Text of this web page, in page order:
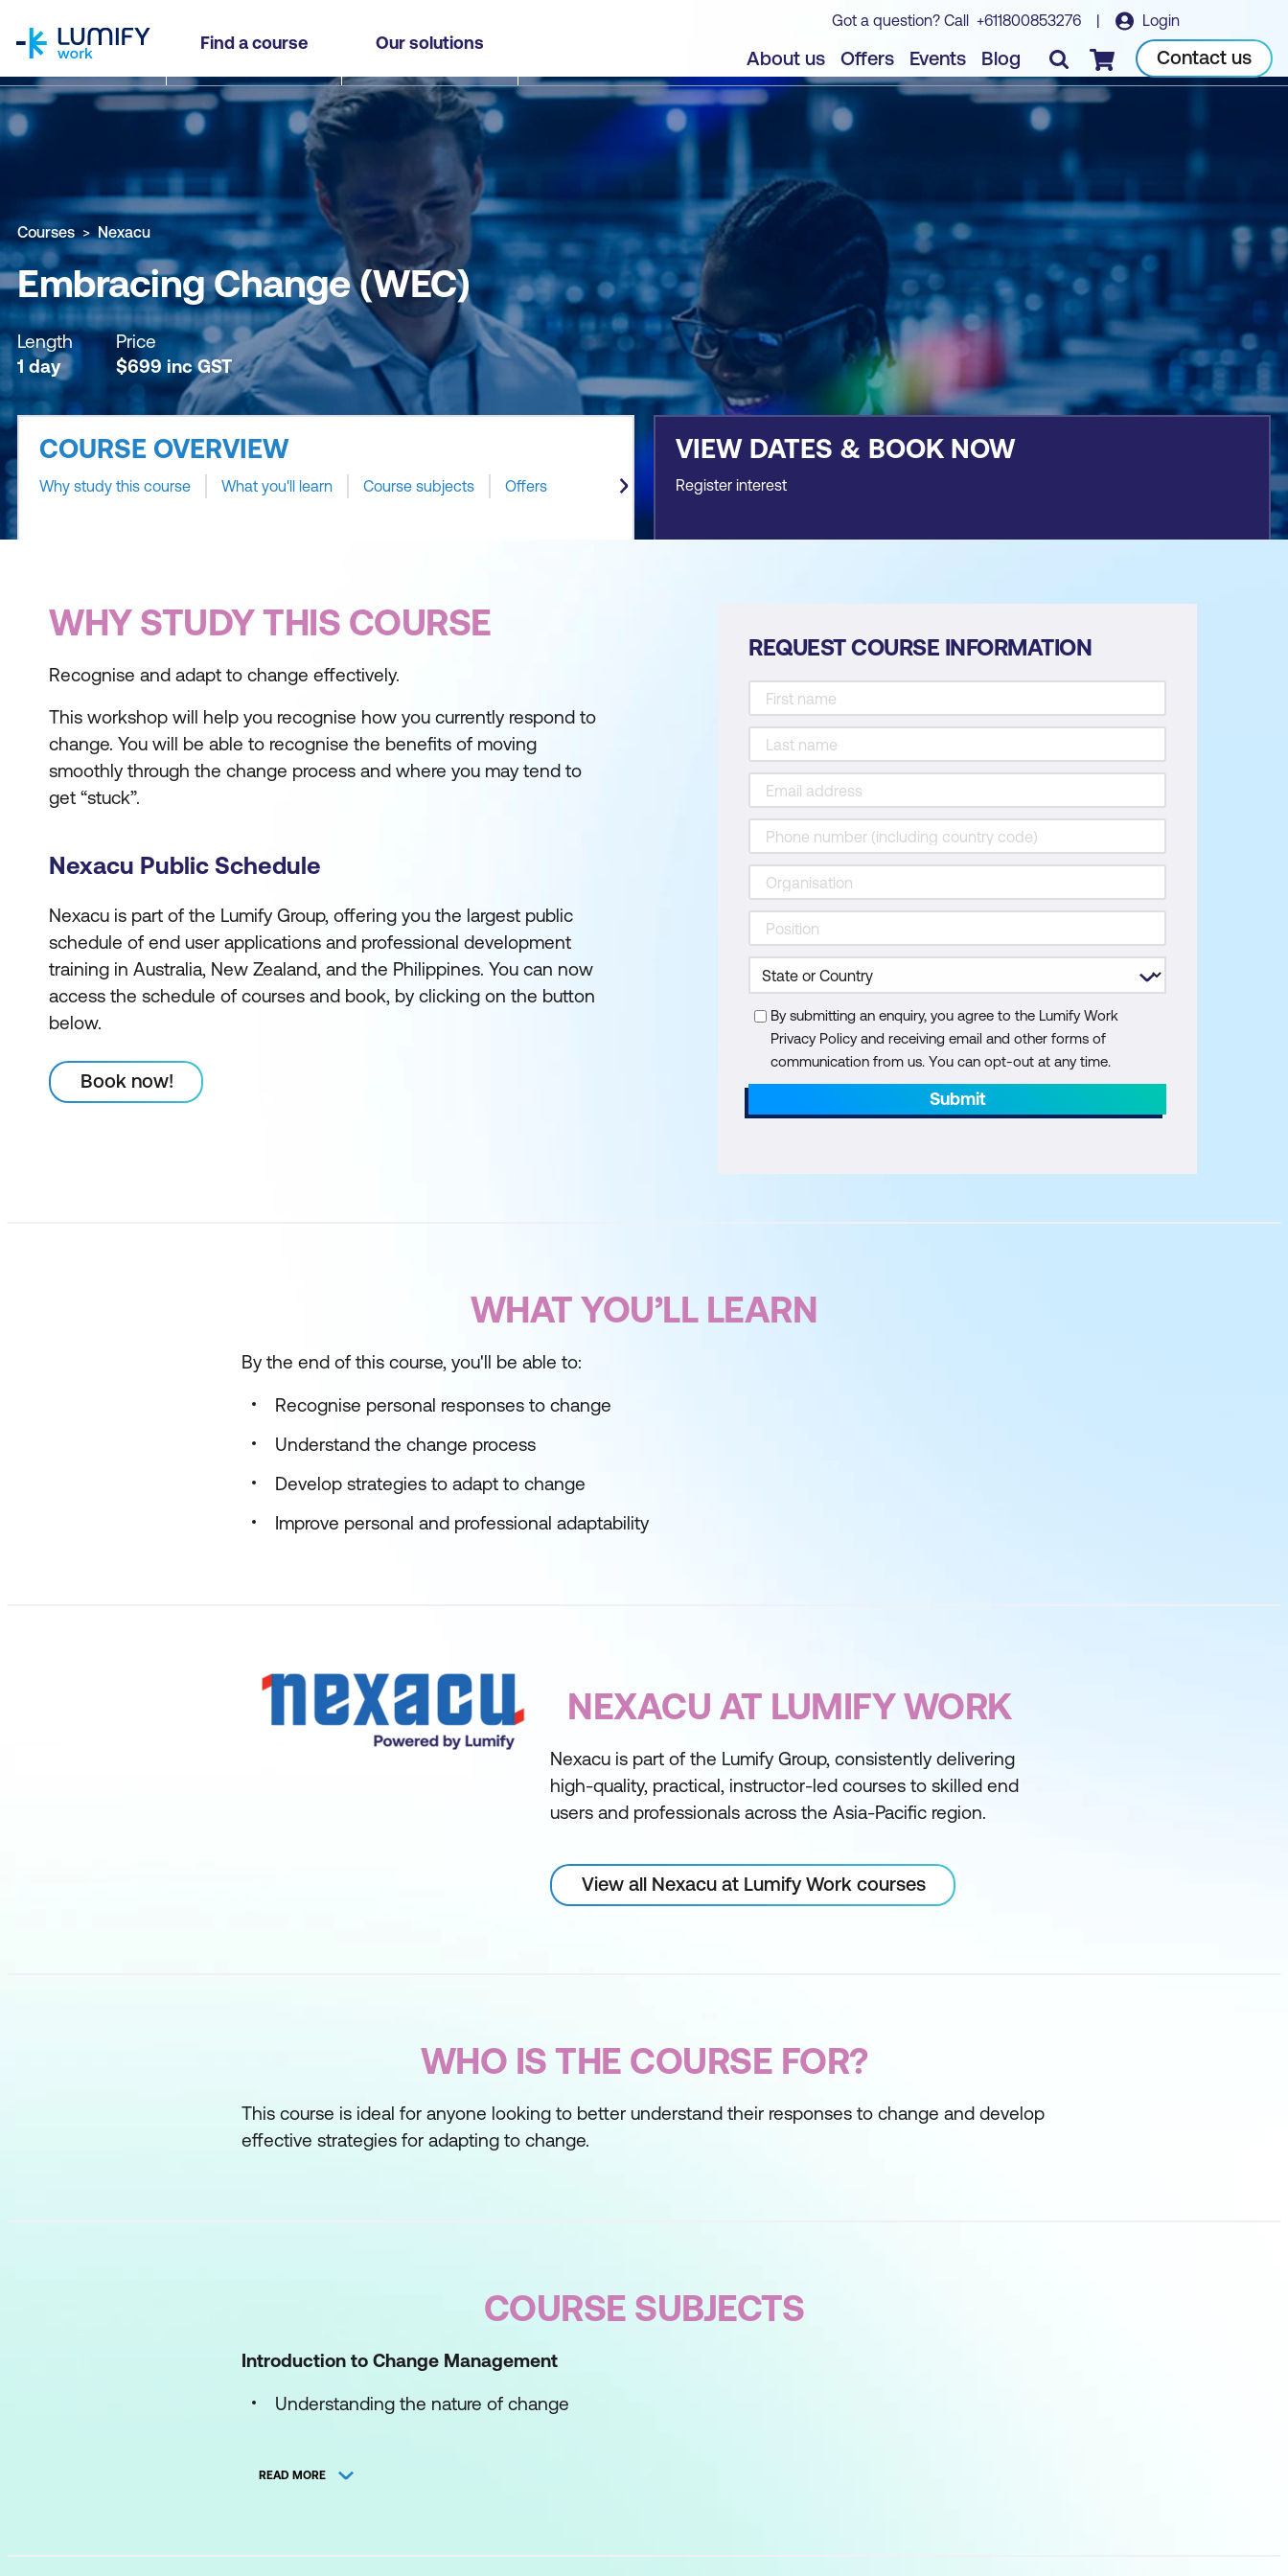
Find a course Our solutions
Got a question? Call +611800853276 | Login
About us Offers Events Blog Checkout Contact us
Embracing Change (WEC)
Why study this course What you'll learn Course subjects Book course
Courses Nexacu
Embracing Change (WEC)
Length
1 day
Price
$699 inc GST
COURSE OVERVIEW
Why study this course What you'll learn Course subjects Offers
VIEW DATES & BOOK NOW
Register interest
WHY STUDY THIS COURSE
Recognise and adapt to change effectively.
This workshop will help you recognise how you currently respond to
change. You will be able to recognise the benefits of moving
smoothly through the change process and where you may tend to
get “stuck”.
Nexacu Public Schedule
Nexacu is part of the Lumify Group, offering you the largest public
schedule of end user applications and professional development
training in Australia, New Zealand, and the Philippines. You can now
access the schedule of courses and book, by clicking on the button
below.
Book now!
REQUEST COURSE INFORMATION
By submitting an enquiry, you agree to the Lumify Work
Privacy Policy and receiving email and other forms of
communication from us. You can opt-out at any time.
Submit
WHAT YOU’LL LEARN
By the end of this course, you'll be able to:
Recognise personal responses to change
Understand the change process
Develop strategies to adapt to change
Improve personal and professional adaptability
NEXACU AT LUMIFY WORK
Nexacu is part of the Lumify Group, consistently delivering
high-quality, practical, instructor-led courses to skilled end
users and professionals across the Asia-Pacific region.
View all Nexacu at Lumify Work courses
WHO IS THE COURSE FOR?
This course is ideal for anyone looking to better understand their responses to change and develop
effective strategies for adapting to change.
COURSE SUBJECTS
Introduction to Change Management
Understanding the nature of change
Common reactions to change
READ MORE